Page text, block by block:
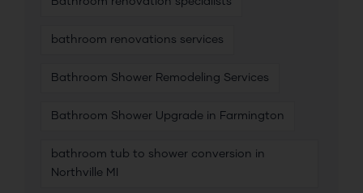
bathroom renovations services
Bathroom Shower Remodeling Services
Bathroom Shower Upgrade in Farmington
bathroom tub to shower conversion in
Northville MI